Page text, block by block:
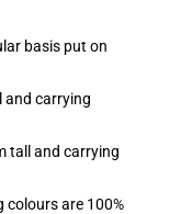
basis put on
and carrying
tall and carrying
colours are 100%